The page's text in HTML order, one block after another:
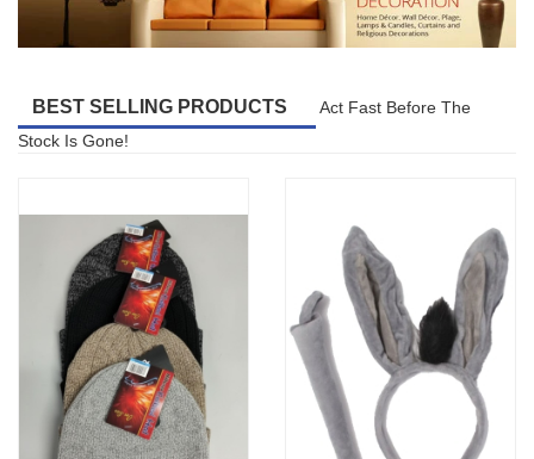
BEST SELLING PRODUCTS
Act Fast Before The
Stock Is Gone!